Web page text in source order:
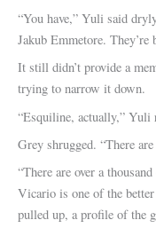
“You have,” Yuli said
Jakub Emmetore. They’re
It still didn’t provide a
trying to narrow it down.
“Esquiline, actually,” Yuli
Grey shrugged. “There
“There are over a
Vicario is one of the
pulled up, a profile of the